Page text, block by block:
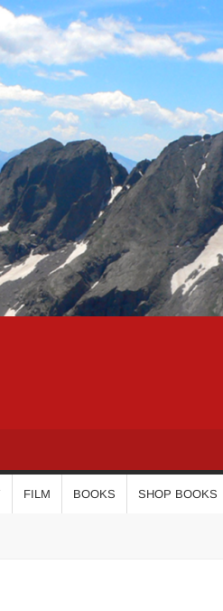
FILM BOOKS SHOP BOOKS